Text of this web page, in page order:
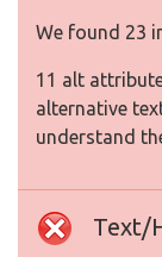
We found 23
11 alt
alternative
understand
Text/